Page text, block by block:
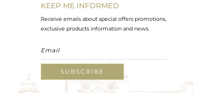
KEEP ME INFORMED
Receive emails about special offers promotions,
exclusive products information and news.
SUBSCRIBE